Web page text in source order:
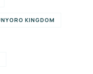
KINGDOM